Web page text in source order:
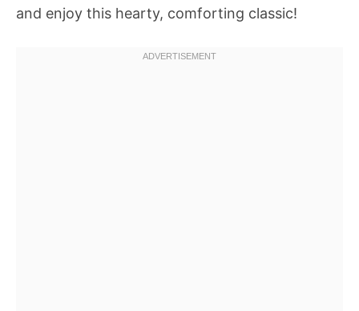
and enjoy this hearty, comforting classic!